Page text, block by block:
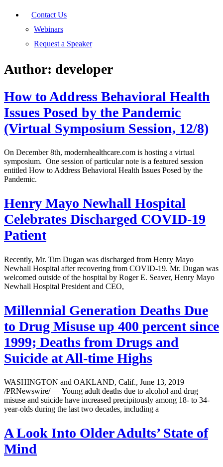
Contact Us
Webinars
Request a Speaker
Author: developer
How to Address Behavioral Health
Issues Posed by the Pandemic
(Virtual Symposium Session, 12/8)
On December 8th, modernhealthcare.com is hosting a virtual
symposium. One session of particular note is a featured session
entitled How to Address Behavioral Health Issues Posed by the
Pandemic.
Henry Mayo Newhall Hospital
Celebrates Discharged COVID-19
Patient
Recently, Mr. Tim Dugan was discharged from Henry Mayo
Newhall Hospital after recovering from COVID-19. Mr. Dugan was
welcomed outside of the hospital by Roger E. Seaver, Henry Mayo
Newhall Hospital President and CEO,
Millennial Generation Deaths Due
to Drug Misuse up 400 percent since
1999; Deaths from Drugs and
Suicide at All-time Highs
WASHINGTON and OAKLAND, Calif., June 13, 2019
/PRNewswire/ — Young adult deaths due to alcohol and drug
misuse and suicide have increased precipitously among 18- to 34-
year-olds during the last two decades, including a
A Look Into Older Adults’ State of
Mind